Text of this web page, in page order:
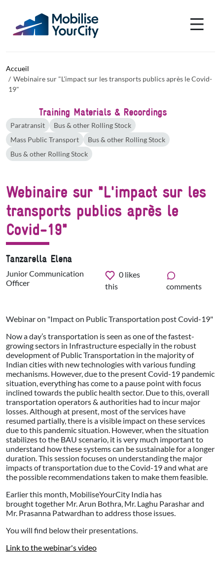
Accueil
Webinaire sur "L'impact sur les transports publics après le Covid-
19"
Training Materials & Recordings
Paratransit
Bus & other Rolling Stock
Mass Public Transport
Bus & other Rolling Stock
Bus & other Rolling Stock
Webinaire sur "L'impact sur les
transports publics après le
Covid-19"
Tanzarella Elena
Junior Communication
Officer
0 likes
this
comments
Webinar on "Impact on Public Transportation post Covid-19"
Now a day’s transportation is seen as one of the fastest-
growing sectors in Infrastructure especially in the robust
development of Public Transportation in the majority of
Indian cities with new technologies with various funding
mechanisms. However, due to the present Covid-19 pandemic
situation, everything has come to a pause point with focus
inclined towards the public health sector. Due to this, overall
transportation operators & authorities had to incur major
losses. Although at present, most of the services have
resumed partially, there is a visible impact on these services
due to this pandemic situation. However, when the situation
stabilizes to the BAU scenario, it is very much important to
understand how these systems can be sustainable for a longer
duration. This session focuses on understanding the major
impacts of transportation due to the Covid-19 and what are
the possible recommendations taken to make them feasible.
Earlier this month, MobiliseYourCity India has
brought together Mr. Arun Bothra, Mr. Laghu Parashar and
Mr. Prasanna Patwardhan to address those issues.
You will find below their presentations.
Link to the webinar's video